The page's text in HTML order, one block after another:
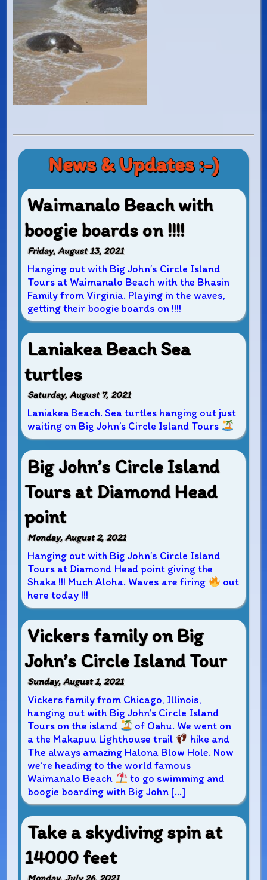
News & Updates :-)
Waimanalo Beach with
boogie boards on !!!!
Friday, August 13, 2021
Hanging out with Big John’s Circle Island
Tours at Waimanalo Beach with the Bhasin
Family from Virginia. Playing in the waves,
getting their boogie boards on !!!!
Laniakea Beach Sea
turtles
Saturday, August 7, 2021
Laniakea Beach. Sea turtles hanging out just
waiting on Big John’s Circle Island Tours
Big John’s Circle Island
Tours at Diamond Head
point
Monday, August 2, 2021
Hanging out with Big John’s Circle Island
Tours at Diamond Head point giving the
Shaka !!! Much Aloha. Waves are firing
out
here today !!!
Vickers family on Big
John’s Circle Island Tour
Sunday, August 1, 2021
Vickers family from Chicago, Illinois,
hanging out with Big John’s Circle Island
Tours on the island
of Oahu. We went on
a the Makapuu Lighthouse trail
hike and
The always amazing Halona Blow Hole. Now
we’re heading to the world famous
Waimanalo Beach
to go swimming and
boogie boarding with Big John […]
Take a skydiving spin at
14000 feet